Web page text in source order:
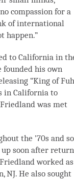
compassion for a
of international
happen.”
to California in
founded his own
“King of
in California to
was met
the ’70s and so
soon after
worked
NJ. He also sought